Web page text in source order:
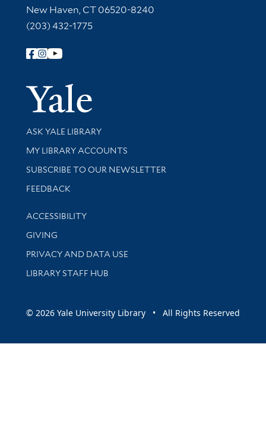
New Haven, CT 06520-8240
(203) 432-1775
Follow Yale Library
Yale
Library Services
ASK YALE LIBRARY
Get research help and support
MY LIBRARY ACCOUNTS
SUBSCRIBE TO OUR NEWSLETTER
Stay updated with library news and events
FEEDBACK
Library Information
ACCESSIBILITY
GIVING
PRIVACY AND DATA USE
LIBRARY STAFF HUB
© 2026 Yale University Library • All Rights Reserved